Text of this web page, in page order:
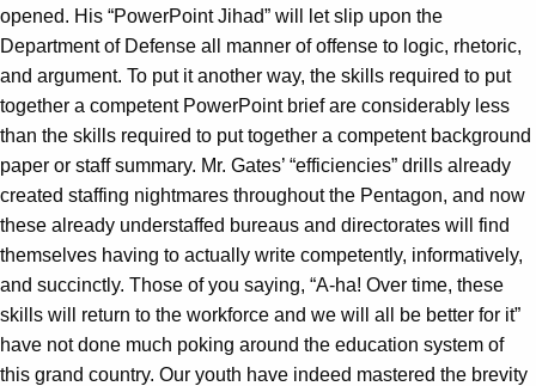
opened. His “PowerPoint Jihad” will let slip upon the
Department of Defense all manner of offense to logic, rhetoric,
and argument. To put it another way, the skills required to put
together a competent PowerPoint brief are considerably less
than the skills required to put together a competent background
paper or staff summary. Mr. Gates’ “efficiencies” drills already
created staffing nightmares throughout the Pentagon, and now
these already understaffed bureaus and directorates will find
themselves having to actually write competently, informatively,
and succinctly. Those of you saying, “A-ha! Over time, these
skills will return to the workforce and we will all be better for it”
have not done much poking around the education system of
this grand country. Our youth have indeed mastered the brevity